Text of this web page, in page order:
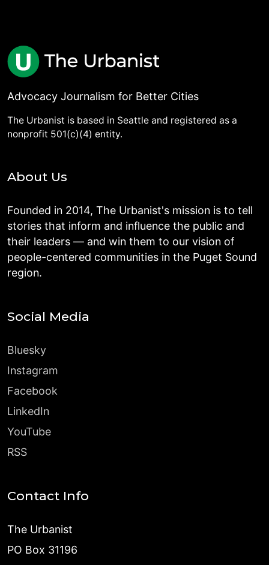
Advocacy Journalism for Better Cities
The Urbanist is based in Seattle and registered as a
nonprofit 501(c)(4) entity.
About Us
Founded in 2014, The Urbanist's mission is to tell
stories that inform and influence the public and
their leaders — and win them to our vision of
people-centered communities in the Puget Sound
region.
Social Media
Bluesky
Instagram
Facebook
LinkedIn
YouTube
RSS
Contact Info
The Urbanist
PO Box 31196